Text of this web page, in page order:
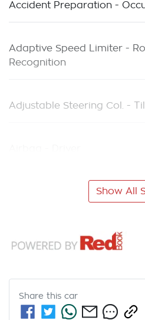
Accident Preparation -
Adaptive Speed Limiter -
Recognition
Adjustable Steering Col. -
Show All
Share this car